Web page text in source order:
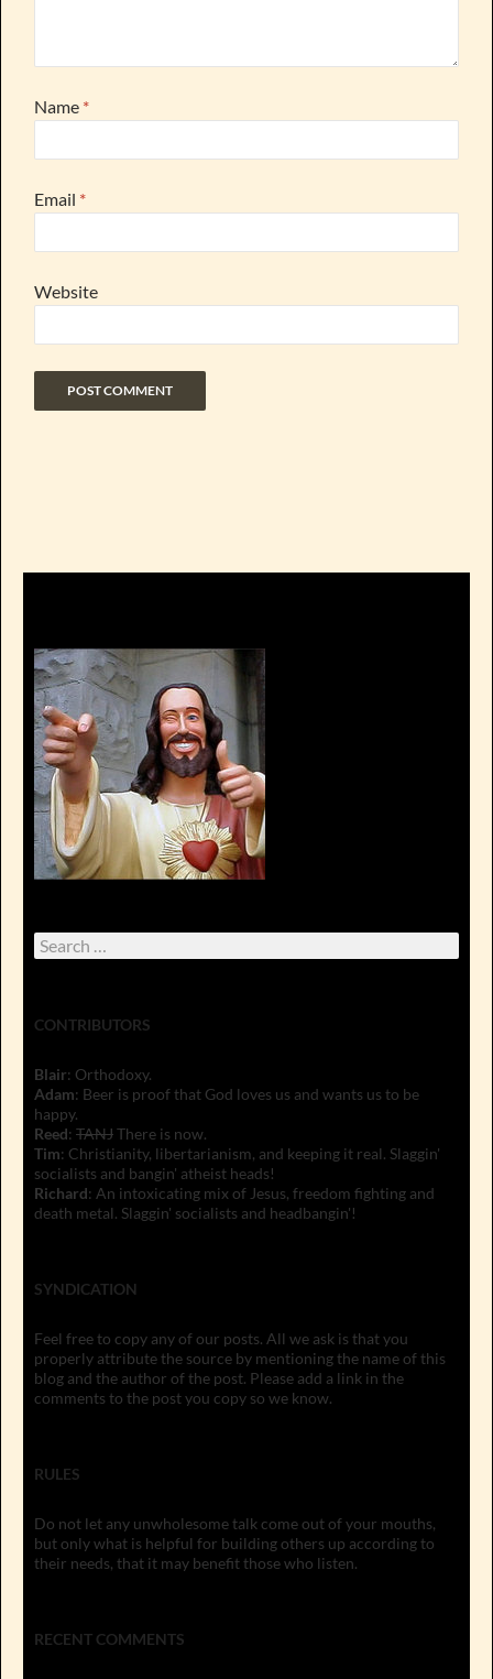
Name *
Email *
Website
Search
for:
CONTRIBUTORS
Blair: Orthodoxy.
Adam: Beer is proof that God loves us and wants us to be
happy.
Reed: TANJThere is now.
Tim: Christianity, libertarianism, and keeping it real. Slaggin'
socialists and bangin' atheist heads!
Richard: An intoxicating mix of Jesus, freedom fighting and
death metal. Slaggin' socialists and headbangin'!
SYNDICATION
Feel free to copy any of our posts. All we ask is that you
properly attribute the source by mentioning the name of this
blog and the author of the post. Please add a link in the
comments to the post you copy so we know.
RULES
Do not let any unwholesome talk come out of your mouths,
but only what is helpful for building others up according to
their needs, that it may benefit those who listen.
RECENT COMMENTS